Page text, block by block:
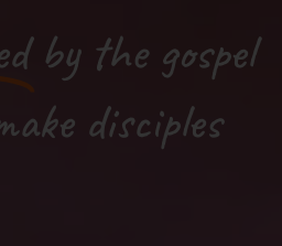
by the gospel
disciples